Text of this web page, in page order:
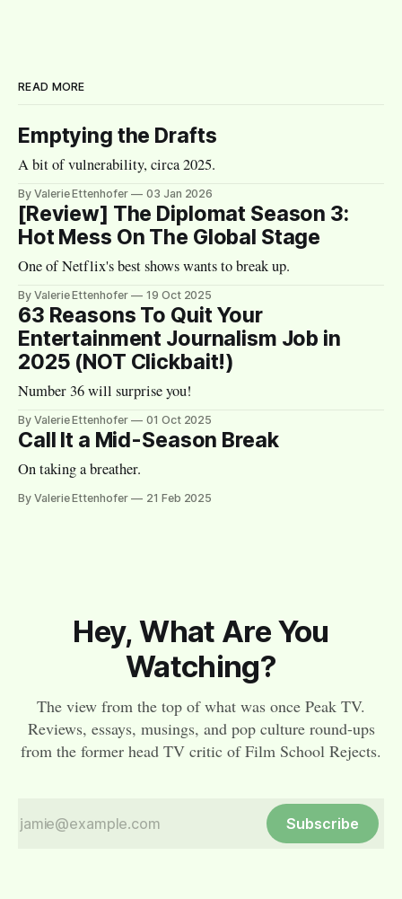
READ MORE
Emptying the Drafts
A bit of vulnerability, circa 2025.
By Valerie Ettenhofer 03 Jan 2026
[Review] The Diplomat Season 3:
Hot Mess On The Global Stage
One of Netflix's best shows wants to break up.
By Valerie Ettenhofer 19 Oct 2025
63 Reasons To Quit Your
Entertainment Journalism Job in
2025 (NOT Clickbait!)
Number 36 will surprise you!
By Valerie Ettenhofer 01 Oct 2025
Call It a Mid-Season Break
On taking a breather.
By Valerie Ettenhofer 21 Feb 2025
Hey, What Are You
Watching?
The view from the top of what was once Peak TV.
Reviews, essays, musings, and pop culture round-ups
from the former head TV critic of Film School Rejects.
Subscribe